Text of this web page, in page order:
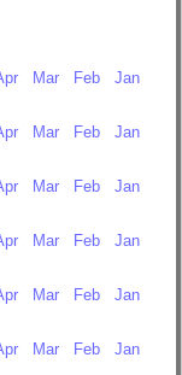
Mar Feb
Jan
Mar Feb
Jan
Mar Feb
Jan
Mar Feb
Jan
Mar Feb
Jan
Mar Feb
Jan